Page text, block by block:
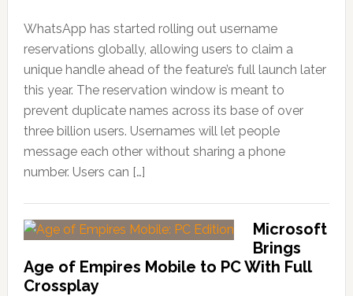
WhatsApp has started rolling out username
reservations globally, allowing users to claim a
unique handle ahead of the feature’s full launch later
this year. The reservation window is meant to
prevent duplicate names across its base of over
three billion users. Usernames will let people
message each other without sharing a phone
number. Users can […]
Microsoft
Brings
Age of Empires Mobile to PC With Full
Crossplay